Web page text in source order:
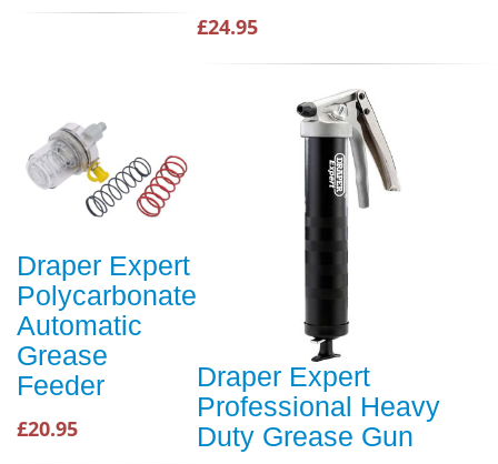
£24.95
Draper Expert
Polycarbonate
Automatic
Grease
Feeder
£20.95
Draper Expert
Professional Heavy
Duty Grease Gun